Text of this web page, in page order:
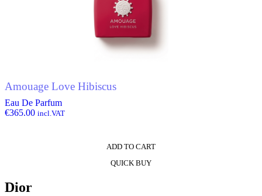
Amouage Love Hibiscus
Eau De Parfum
€365.00 incl.VAT
ADD TO CART
QUICK BUY
Dior